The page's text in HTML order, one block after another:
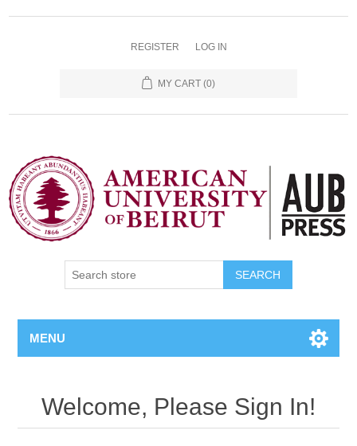
REGISTER LOG IN
MY CART (0)
SEARCH
MENU
Welcome, Please Sign In!